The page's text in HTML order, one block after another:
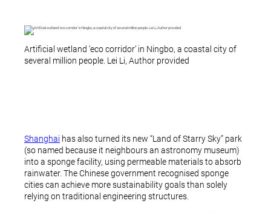
Artificial wetland ‘eco corridor’ in Ningbo, a coastal city of
several million people. Lei Li, Author provided
Shanghai has also turned its new “Land of Starry Sky” park
(so named because it neighbours an astronomy museum)
into a sponge facility, using permeable materials to absorb
rainwater. The Chinese government recognised sponge
cities can achieve more sustainability goals than solely
relying on traditional engineering structures.